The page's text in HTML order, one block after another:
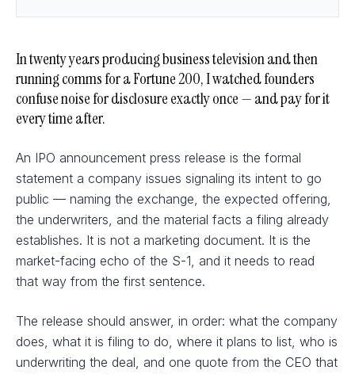
In twenty years producing business television and then
running comms for a Fortune 200, I watched founders
confuse noise for disclosure exactly once — and pay for it
every time after.
An IPO announcement press release is the formal
statement a company issues signaling its intent to go
public — naming the exchange, the expected offering,
the underwriters, and the material facts a filing already
establishes. It is not a marketing document. It is the
market-facing echo of the S-1, and it needs to read
that way from the first sentence.
The release should answer, in order: what the company
does, what it is filing to do, where it plans to list, who is
underwriting the deal, and one quote from the CEO that